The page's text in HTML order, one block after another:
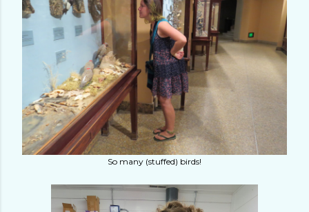
So many (stuffed) birds!